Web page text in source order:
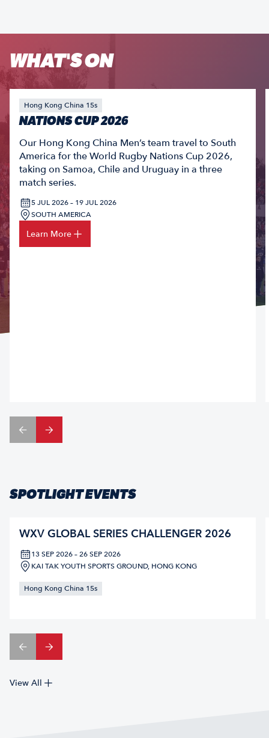
WHAT'S ON
Hong Kong China 15s
NATIONS CUP 2026
Our Hong Kong China Men’s team travel to South
America for the World Rugby Nations Cup 2026,
taking on Samoa, Chile and Uruguay in a three
match series.
5 JUL 2026 – 19 JUL 2026
SOUTH AMERICA
Learn More
SPOTLIGHT EVENTS
WXV GLOBAL SERIES CHALLENGER 2026
13 SEP 2026 – 26 SEP 2026
KAI TAK YOUTH SPORTS GROUND, HONG KONG
Hong Kong China 15s
View All